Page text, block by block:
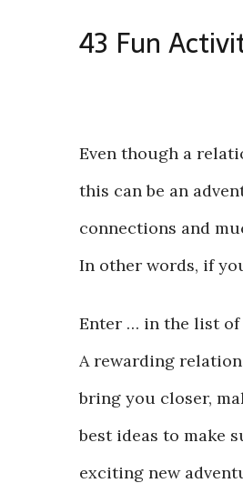
43 Fun
Even though a
this can be an
connections and
In other words, if
Enter … in the list
A rewarding
bring you closer,
best ideas to make
exciting new